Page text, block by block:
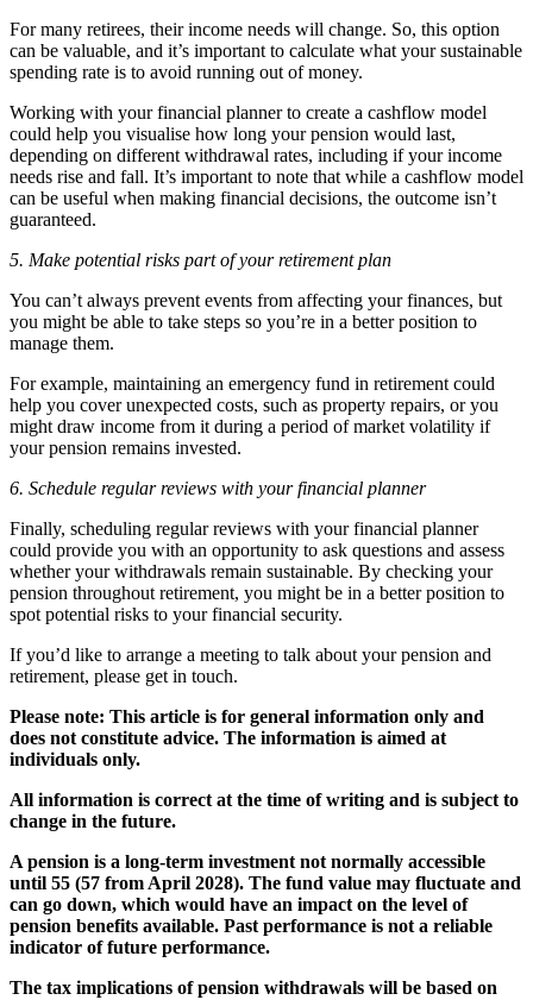
For many retirees, their income needs will change. So, this option
can be valuable, and it’s important to calculate what your sustainable
spending rate is to avoid running out of money.
Working with your financial planner to create a cashflow model
could help you visualise how long your pension would last,
depending on different withdrawal rates, including if your income
needs rise and fall. It’s important to note that while a cashflow model
can be useful when making financial decisions, the outcome isn’t
guaranteed.
5. Make potential risks part of your retirement plan
You can’t always prevent events from affecting your finances, but
you might be able to take steps so you’re in a better position to
manage them.
For example, maintaining an emergency fund in retirement could
help you cover unexpected costs, such as property repairs, or you
might draw income from it during a period of market volatility if
your pension remains invested.
6. Schedule regular reviews with your financial planner
Finally, scheduling regular reviews with your financial planner
could provide you with an opportunity to ask questions and assess
whether your withdrawals remain sustainable. By checking your
pension throughout retirement, you might be in a better position to
spot potential risks to your financial security.
If you’d like to arrange a meeting to talk about your pension and
retirement, please get in touch.
Please note: This article is for general information only and
does not constitute advice. The information is aimed at
individuals only.
All information is correct at the time of writing and is subject to
change in the future.
A pension is a long-term investment not normally accessible
until 55 (57 from April 2028). The fund value may fluctuate and
can go down, which would have an impact on the level of
pension benefits available. Past performance is not a reliable
indicator of future performance.
The tax implications of pension withdrawals will be based on